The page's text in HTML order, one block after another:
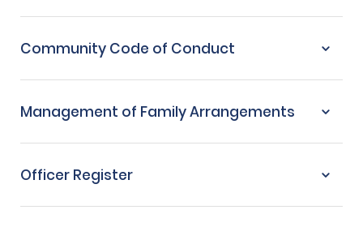
Community Code of Conduct
Management of Family Arrangements
Officer Register